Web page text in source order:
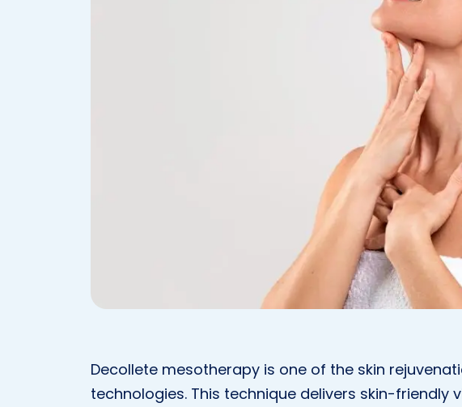
Decollete mesotherapy is one of the skin
technologies. This technique delivers skin-friendly